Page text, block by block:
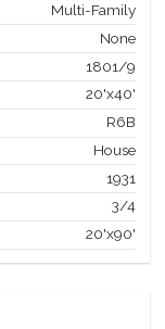
Multi-Family
None
1801/9
20'x40'
R6B
House
1931
3/4
20'x90'